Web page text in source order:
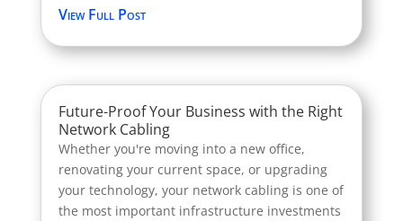
View Full Post
Future-Proof Your Business with the Right
Network Cabling
Whether you're moving into a new office,
renovating your current space, or upgrading
your technology, your network cabling is one of
the most important infrastructure investments